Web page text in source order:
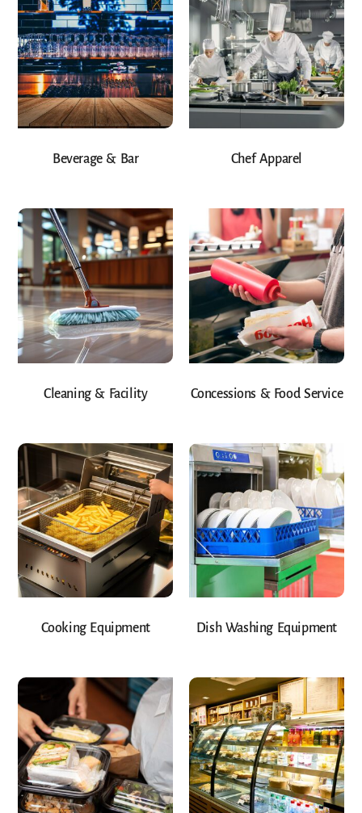
Beverage & Bar Chef Apparel
Cleaning & Facility Concessions & Food Service
Cooking Equipment Dish Washing Equipment